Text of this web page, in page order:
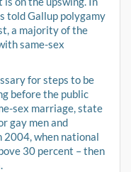
told Gallup polygamy
a majority of the
same-sex
for steps to be
before the public
sex marriage, state
gay men and
2004, when national
30 percent – then